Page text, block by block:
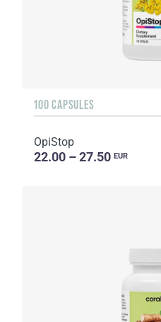
100 CAPSULES
OpiStop
22.00 – 27.50 EUR